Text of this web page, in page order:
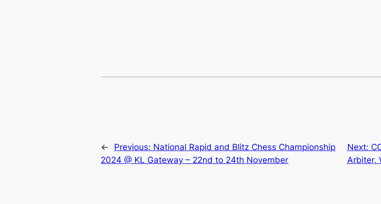
← Previous: National Rapid and Blitz Chess Championship
2024 @ KL Gateway – 22nd to 24th November
Next:
Arbiter,